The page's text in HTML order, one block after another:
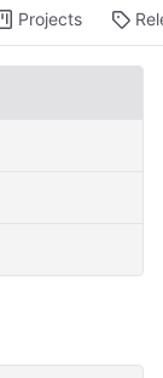
Projects